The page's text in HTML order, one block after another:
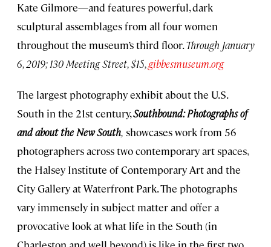
Kate Gilmore—and features powerful, dark
sculptural assemblages from all four women
throughout the museum’s third floor.Through January
6, 2019; 130 Meeting Street, $15,gibbesmuseum.org
The largest photography exhibit about the U.S.
South in the 21st century,Southbound: Photographs of
and about the New South, showcases work from 56
photographers across two contemporary art spaces,
the Halsey Institute of Contemporary Art and the
City Gallery at Waterfront Park. The photographs
vary immensely in subject matter and offer a
provocative look at what life in the South (in